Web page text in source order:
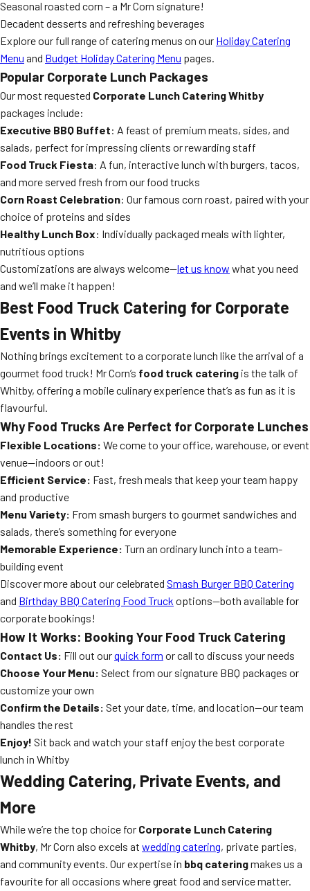
Seasonal roasted corn – a Mr Corn signature!
Decadent desserts and refreshing beverages
Explore our full range of catering menus on our Holiday Catering
Menu and Budget Holiday Catering Menu pages.
Popular Corporate Lunch Packages
Our most requested Corporate Lunch Catering Whitby
packages include:
Executive BBQ Buffet: A feast of premium meats, sides, and
salads, perfect for impressing clients or rewarding staff
Food Truck Fiesta: A fun, interactive lunch with burgers, tacos,
and more served fresh from our food trucks
Corn Roast Celebration: Our famous corn roast, paired with your
choice of proteins and sides
Healthy Lunch Box: Individually packaged meals with lighter,
nutritious options
Customizations are always welcome—let us know what you need
and we’ll make it happen!
Best Food Truck Catering for Corporate
Events in Whitby
Nothing brings excitement to a corporate lunch like the arrival of a
gourmet food truck! Mr Corn’s food truck catering is the talk of
Whitby, offering a mobile culinary experience that’s as fun as it is
flavourful.
Why Food Trucks Are Perfect for Corporate Lunches
Flexible Locations: We come to your office, warehouse, or event
venue—indoors or out!
Efficient Service: Fast, fresh meals that keep your team happy
and productive
Menu Variety: From smash burgers to gourmet sandwiches and
salads, there’s something for everyone
Memorable Experience: Turn an ordinary lunch into a team-
building event
Discover more about our celebrated Smash Burger BBQ Catering
and Birthday BBQ Catering Food Truck options—both available for
corporate bookings!
How It Works: Booking Your Food Truck Catering
Contact Us: Fill out ourquick form or call to discuss your needs
Choose Your Menu: Select from our signature BBQ packages or
customize your own
Confirm the Details: Set your date, time, and location—our team
handles the rest
Enjoy! Sit back and watch your staff enjoy the best corporate
lunch in Whitby
Wedding Catering, Private Events, and
More
While we’re the top choice for Corporate Lunch Catering
Whitby, Mr Corn also excels at wedding catering, private parties,
and community events. Our expertise in bbq cateringmakes us a
favourite for all occasions where great food and service matter.